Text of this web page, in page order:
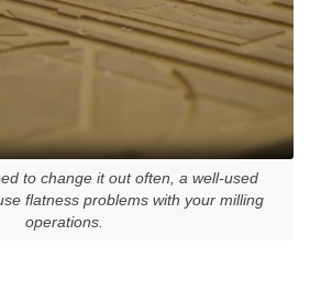
to change it out often, a well-used
flatness problems with your milling
operations.